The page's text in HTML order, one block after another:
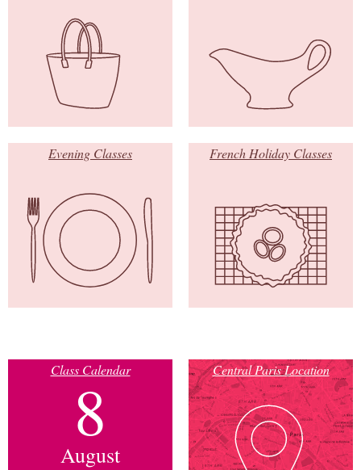
Evening Classes French Holiday Classes
Class Calendar
8
August
Central Paris Location